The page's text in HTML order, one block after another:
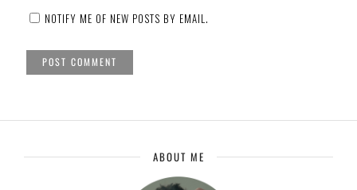
NOTIFY ME OF NEW POSTS BY EMAIL.
ABOUT ME